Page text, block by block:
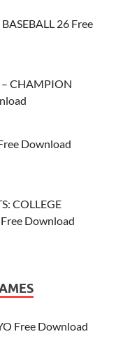
26 Free
CHAMPION
Download
COLLEGE
Download
Free Download